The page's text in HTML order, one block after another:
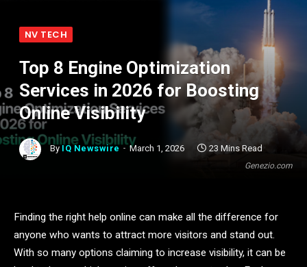
Genezio.com
NV TECH
Top 8 Engine Optimization
Services in 2026 for Boosting
Online Visibility
By IQ Newswire March 1, 2026 23 Mins Read
Finding the right help online can make all the difference for
anyone who wants to attract more visitors and stand out.
With so many options claiming to increase visibility, it can be